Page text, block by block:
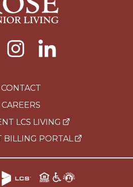
CONTACT
CAREERS
LCS LIVING
BILLING PORTAL